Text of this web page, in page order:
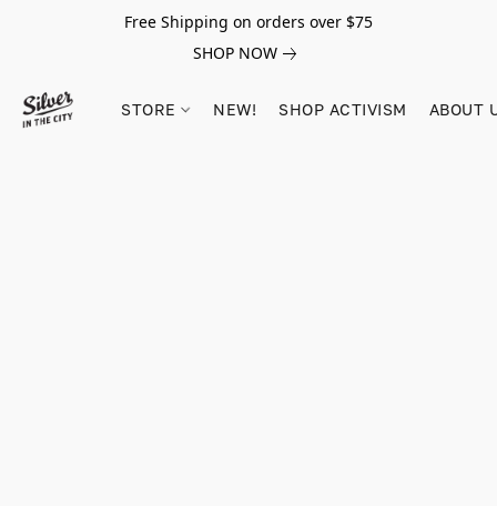
Free Shipping on orders over $75
SHOP NOW
STORE NEW! SHOP ACTIVISM ABOUT